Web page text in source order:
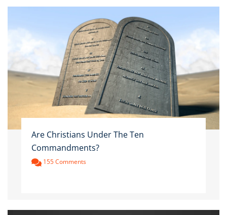
Are Christians Under The Ten
Commandments?
155 Comments